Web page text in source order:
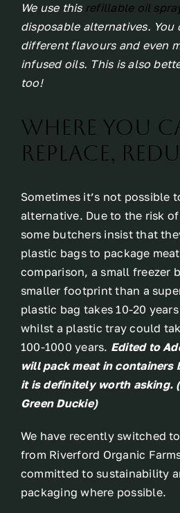
We use this refillable oil
disposable alternatives. You
different flavours and even
infused oils. This is also
too!
Where you
replace,
Sometimes it’s not possible
alternative. Due to the risk
some butchers insist that
plastic bags to package
comparison, a small freezer
smaller footprint than a
plastic bag takes 10-20
whilst a plastic tray could
100-1000 years. Edited to
will pack meat in containers
it is definitely worth asking.
Green Duckie)
We have recently switched
from Riverford Organic
committed to sustainability
packaging where possible.